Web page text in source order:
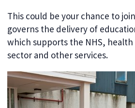
This could be your chance to
governs the delivery of
which supports the NHS, health
sector and other services.